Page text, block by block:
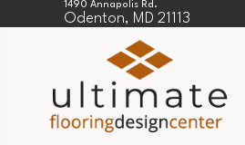
1490 Annapolis Rd.
Odenton, MD 21113